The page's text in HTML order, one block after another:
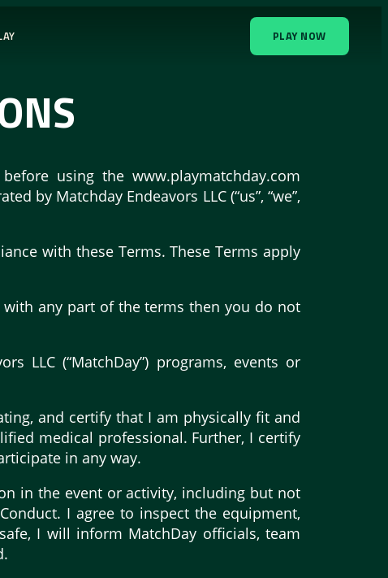
PLAY NOW
using the www.playmatchday.com
by Matchday Endeavors LLC (“us”, “we”,
with these Terms. These Terms apply
with any part of the terms then you do not
LLC (“MatchDay”) programs, events or
and certify that I am physically fit and
medical professional. Further, I certify
in any way.
in the event or activity, including but not
I agree to inspect the equipment,
I will inform MatchDay officials, team